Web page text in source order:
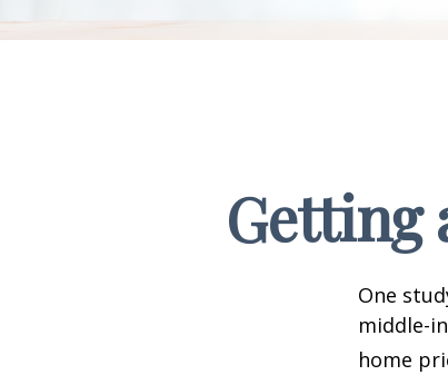
Getting
One
middle-
home